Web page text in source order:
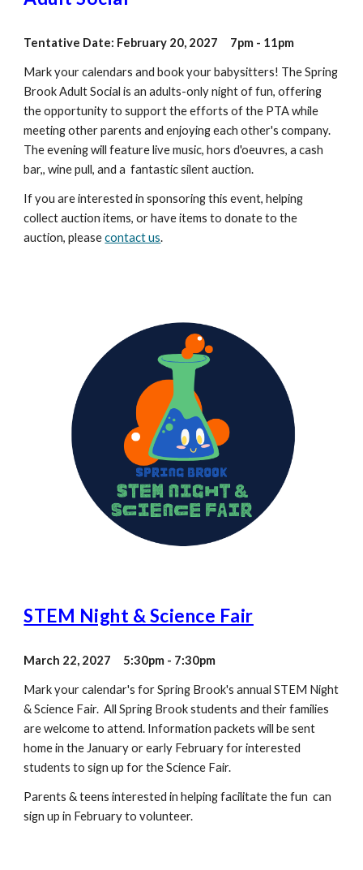
Tentative Date: February 20, 2027 7pm - 11pm
Mark your calendars and book your babysitters! The Spring
Brook Adult Social is an adults-only night of fun, offering
the opportunity to support the efforts of the PTA while
meeting other parents and enjoying each other's company.
The evening will feature live music, hors d'oeuvres, a cash
bar,, wine pull, and a fantastic silent auction.
If you are interested in sponsoring this event, helping
collect auction items, or have items to donate to the
auction, pleasecontact us.
STEM Night & Science Fair
March 22, 2027 5:30pm - 7:30pm
Mark your calendar's for Spring Brook's annual STEM Night
& Science Fair. All Spring Brook students and their families
are welcome to attend. Information packets will be sent
home in the January or early Februaryfor interested
students to sign up for the Science Fair.
Parents & teens interested in helping facilitate the fun can
sign up in February to volunteer.